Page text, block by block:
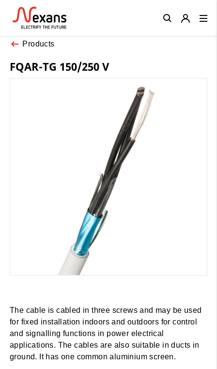
Products
FQAR-TG 150/250 V
The cable is cabled in three screws and may be used
for fixed installation indoors and outdoors for control
and signalling functions in power electrical
applications. The cables are also suitable in ducts in
ground. It has one common aluminium screen.
Close